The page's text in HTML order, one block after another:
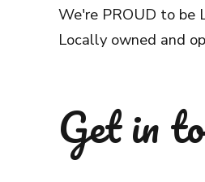
We're PROUD to be
Locally owned and
Get in